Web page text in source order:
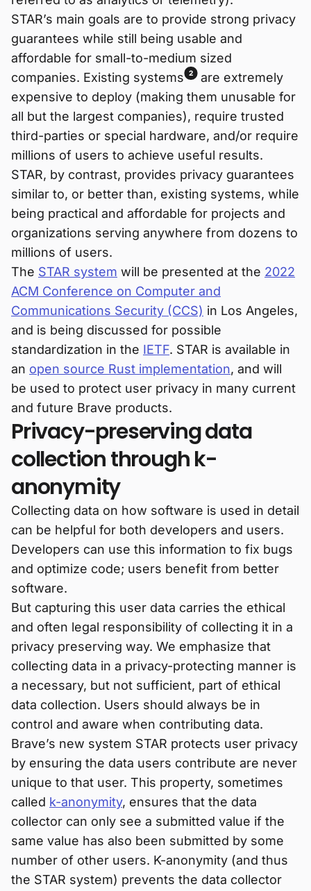
STAR’s main goals are to provide strong privacy
guarantees while still being usable and
affordable for small-to-medium sized
companies. Existing systems
2 are extremely
expensive to deploy (making them unusable for
all but the largest companies), require trusted
third-parties or special hardware, and/or require
millions of users to achieve useful results.
STAR, by contrast, provides privacy guarantees
similar to, or better than, existing systems, while
being practical and affordable for projects and
organizations serving anywhere from dozens to
millions of users.
The STAR system will be presented at the 2022
ACM Conference on Computer and
Communications Security (CCS) in Los Angeles,
and is being discussed for possible
standardization in the IETF. STAR is available in
an open source Rust implementation, and will
be used to protect user privacy in many current
and future Brave products.
Privacy-preserving data
collection through k-
anonymity
Collecting data on how software is used in detail
can be helpful for both developers and users.
Developers can use this information to fix bugs
and optimize code; users benefit from better
software.
But capturing this user data carries the ethical
and often legal responsibility of collecting it in a
privacy preserving way. We emphasize that
collecting data in a privacy-protecting manner is
a necessary, but not sufficient, part of ethical
data collection. Users should always be in
control and aware when contributing data.
Brave’s new system STAR protects user privacy
by ensuring the data users contribute are never
unique to that user. This property, sometimes
called k-anonymity, ensures that the data
collector can only see a submitted value if the
same value has also been submitted by some
number of other users. K-anonymity (and thus
the STAR system) prevents the data collector